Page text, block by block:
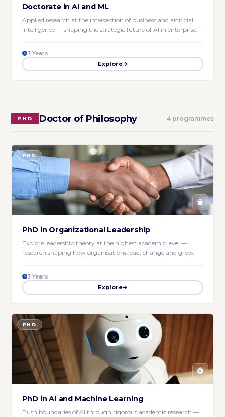
Doctorate in AI and ML
Applied research at the intersection of business and artificial
intelligence — shaping the strategic future of AI in enterprise.
3 Years
Explore
PHD Doctor of Philosophy 4 programmes
PHD
PhD in Organizational Leadership
Explore leadership theory at the highest academic level —
research shaping how organisations lead, change and grow.
3 Years
Explore
PHD
PhD in AI and Machine Learning
Push boundaries of AI through rigorous academic research —